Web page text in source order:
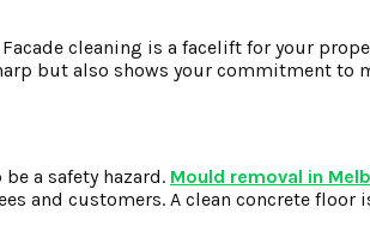
cleaning is a facelift for your
but also shows your commitment to
a safety hazard. Mould removal in
and customers. A clean concrete floor